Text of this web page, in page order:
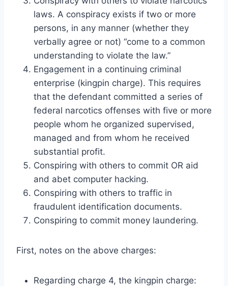
laws. A conspiracy exists if two or more
persons, in any manner (whether they
verbally agree or not) “come to a common
understanding to violate the law.”
Engagement in a continuing criminal
enterprise (kingpin charge). This requires
that the defendant committed a series of
federal narcotics offenses with five or more
people whom he organized supervised,
managed and from whom he received
substantial profit.
Conspiring with others to commit OR aid
and abet computer hacking.
Conspiring with others to traffic in
fraudulent identification documents.
Conspiring to commit money laundering.
First, notes on the above charges:
Regarding charge 4, the kingpin charge: